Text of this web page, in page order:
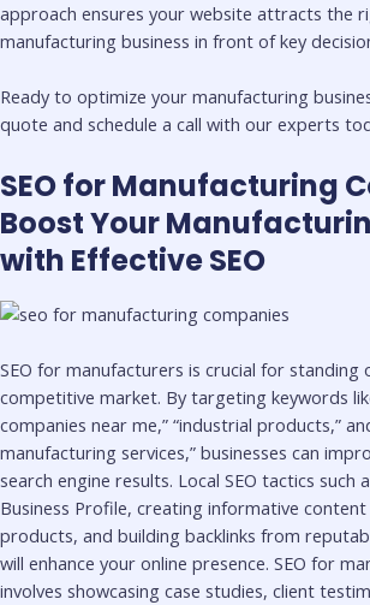
approach ensures your website attracts the
manufacturing business in front of key
Ready to optimize your manufacturing
quote and schedule a call with our experts
SEO for Manufacturing
Boost Your
with Effective SEO
SEO for manufacturers is crucial for standing
competitive market. By targeting keywords
companies near me,” “industrial products,”
manufacturing services,” businesses can
search engine results. Local SEO tactics such
Business Profile, creating informative
products, and building backlinks from
will enhance your online presence. SEO for
involves showcasing case studies, client